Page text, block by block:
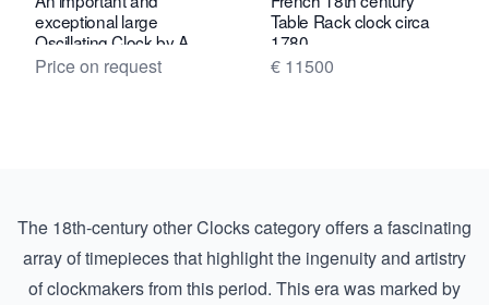
exceptional large
Oscillating Clock by A
Janvier, circa 1780
Price on request
Table Rack clock circa
1780
€ 11500
The 18th-century other Clocks category offers a fascinating
array of timepieces that highlight the ingenuity and artistry
of clockmakers from this period. This era was marked by